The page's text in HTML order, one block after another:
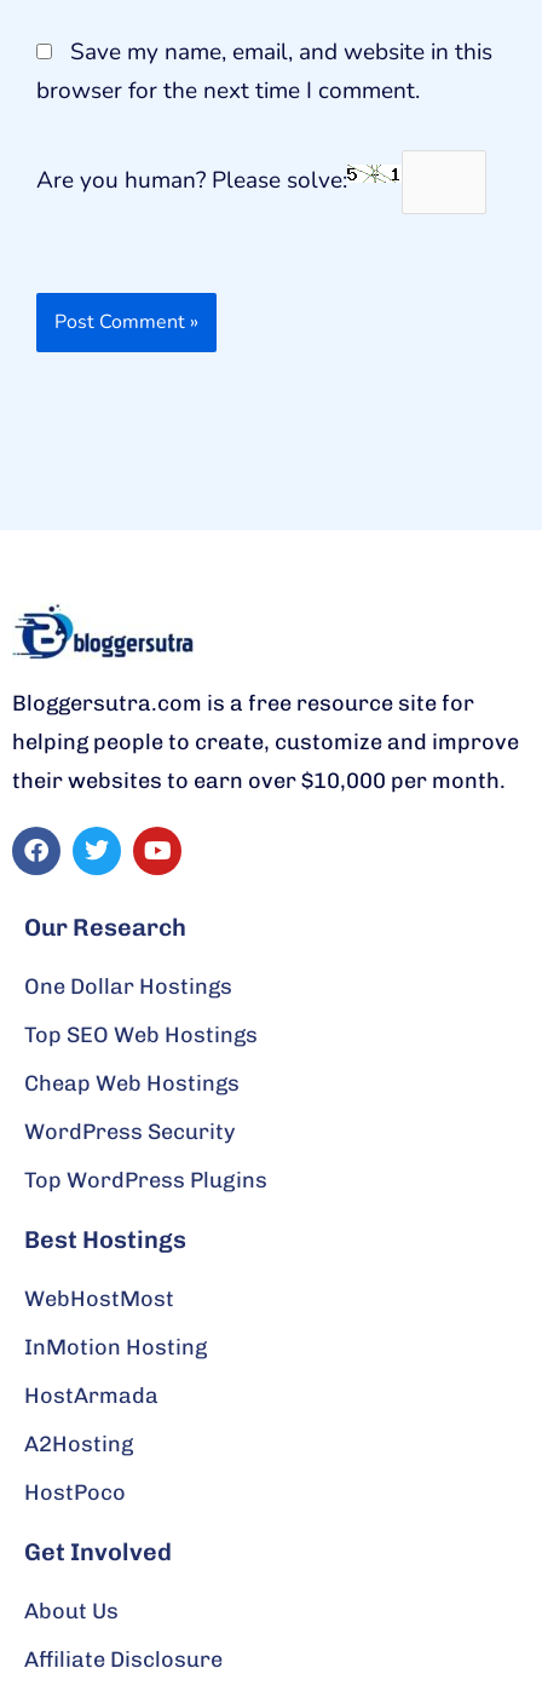
Save my name, email, and website in this
browser for the next time I comment.
Are you human? Please solve:
Bloggersutra.com is a free resource site for
helping people to create, customize and improve
their websites to earn over $10,000 per month.
F
c
e
b
o
o
k
T
i
t
t
e
r
Y
u
t
b
e
Our Research
One Dollar Hostings
Top SEO Web Hostings
Cheap Web Hostings
WordPress Security
Top WordPress Plugins
Best Hostings
WebHostMost
InMotion Hosting
HostArmada
A2Hosting
HostPoco
Get Involved
About Us
Affiliate Disclosure